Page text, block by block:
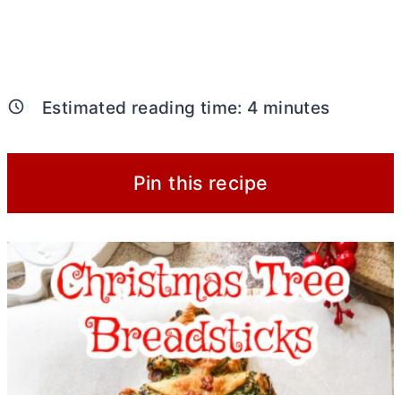
Estimated reading time: 4 minutes
Pin this recipe